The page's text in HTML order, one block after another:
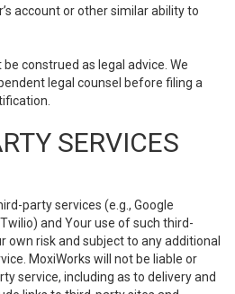
account or other similar ability to
construed as legal advice. We
legal counsel before filing a
SERVICES
party services (e.g., Google
and Your use of such third-
own risk and subject to any additional
MoxiWorks will not be liable or
service, including as to delivery and